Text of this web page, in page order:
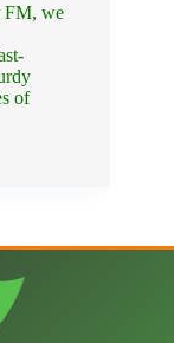
FM, we
of